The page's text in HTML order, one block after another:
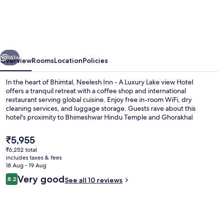
View
Hotel
With
Swimming
Pool
Bhimtal
Lake
Next
161+
OverviewRoomsLocationPolicies
In the heart of Bhimtal, Neelesh Inn - A Luxury Lake view Hotel
offers a tranquil retreat with a coffee shop and international
restaurant serving global cuisine. Enjoy free in-room WiFi, dry
cleaning services, and luggage storage. Guests rave about this
hotel's proximity to Bhimeshwar Hindu Temple and Ghorakhal
The
current
price
is
₹5,955
₹5,955
₹6,252 total
includes taxes & fees
18 Aug - 19 Aug
Reviews
8.28.2 out of 10
Very goodSee all 10 reviews